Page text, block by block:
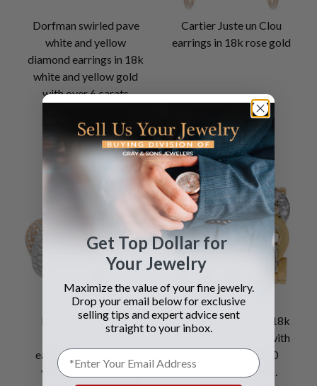
Dorfman swirled pave
white and yellow
diamond earrings in 18k
white and yellow gold
with over 6 carats
SEE DETAILS
Cartier Juste un Clou
earrings in 18k rose gold
SEE DETAILS
Damiani Gomitolo
earrings in 18k white
yellow & rose gold
Diamond earrings in 18k
white & yellow gold with
approximately 0.50
carats in diamonds.
Get Top Dollar for
Your Jewelry
Maximize the value of your fine jewelry.
Drop your email below for exclusive
selling tips and expert advice sent
straight to your inbox.